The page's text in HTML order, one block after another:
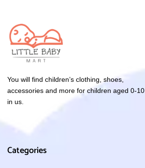
You will find children’s clothing, shoes,
accessories and more for children aged 0-10
in us.
Categories